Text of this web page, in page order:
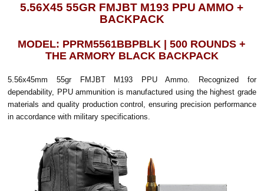
5.56X45 55GR FMJBT M193 PPU AMMO +
BACKPACK
MODEL: PPRM5561BBPBLK | 500 ROUNDS +
THE ARMORY BLACK BACKPACK
5.56x45mm 55gr FMJBT M193 PPU Ammo. Recognized for
dependability, PPU ammunition is manufactured using the highest grade
materials and quality production control, ensuring precision performance
in accordance with military specifications.